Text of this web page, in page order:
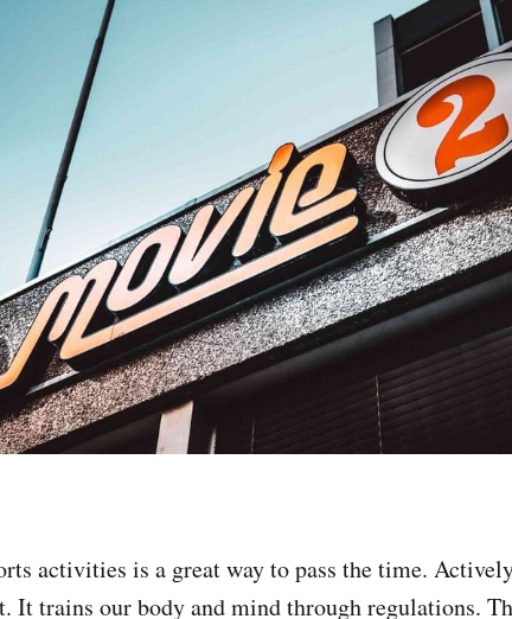
activities is a great way to pass the time.
It trains our body and mind through regulations.